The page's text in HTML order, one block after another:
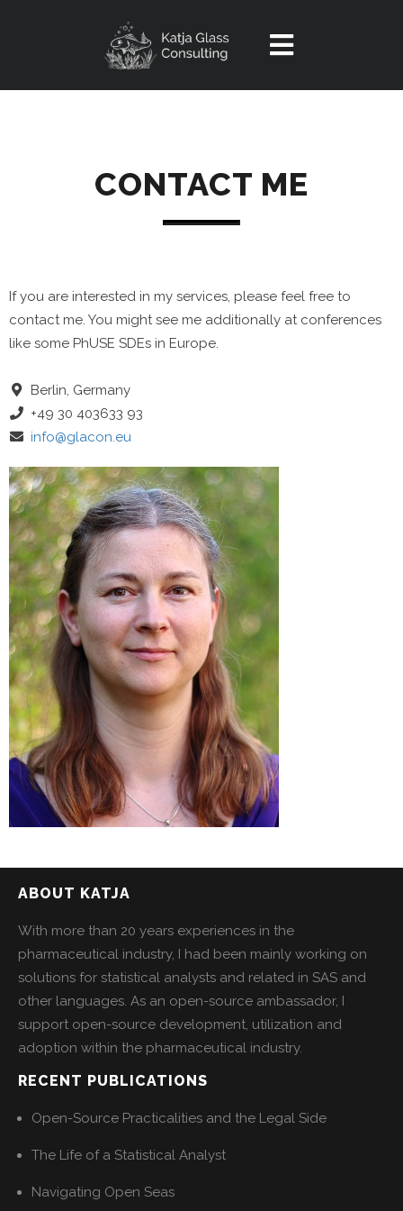
OpenSource
Reindeer Tool
Videos
Article
CONTACT ME
If you are interested in my services, please feel free to
contact me. You might see me additionally at conferences
like some PhUSE SDEs in Europe.
Berlin, Germany
+49 30 403633 93
info@glacon.eu
ABOUT KATJA
With more than 20 years experiences in the
pharmaceutical industry, I had been mainly working on
solutions for statistical analysts and related in SAS and
other languages. As an open-source ambassador, I
support open-source development, utilization and
adoption within the pharmaceutical industry.
RECENT PUBLICATIONS
Open-Source Practicalities and the Legal Side
The Life of a Statistical Analyst
Navigating Open Seas